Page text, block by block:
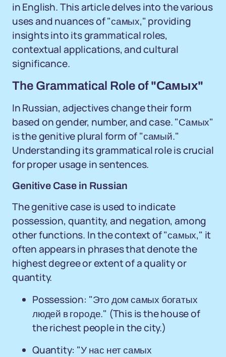
in English. This article delves into the various
uses and nuances of "самых," providing
insights into its grammatical roles,
contextual applications, and cultural
significance.
The Grammatical Role of "Самых"
In Russian, adjectives change their form
based on gender, number, and case. "Самых"
is the genitive plural form of "самый."
Understanding its grammatical role is crucial
for proper usage in sentences.
Genitive Case in Russian
The genitive case is used to indicate
possession, quantity, and negation, among
other functions. In the context of "самых," it
often appears in phrases that denote the
highest degree or extent of a quality or
quantity.
Possession: "Это дом самых богатых
людей в городе." (This is the house of
the richest people in the city.)
Quantity: "У нас нет самых